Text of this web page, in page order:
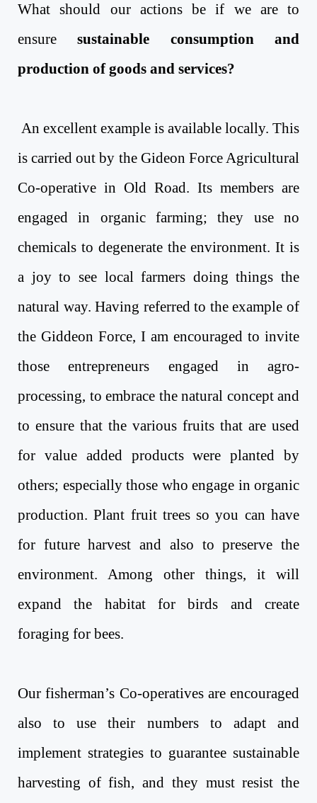
What should our actions be if we are to
ensuresustainable consumption and
production of goods and services?
An excellent example is available locally. This
is carried out by the Gideon Force Agricultural
Co-operative in Old Road. Its members are
engaged in organic farming; they use no
chemicals to degenerate the environment. It is
a joy to see local farmers doing things the
natural way. Having referred to the example of
the Giddeon Force, I am encouraged to invite
those entrepreneurs engaged in agro-
processing, to embrace the natural concept and
to ensure that the various fruits that are used
for value added products were planted by
others; especially those who engage in organic
production. Plant fruit trees so you can have
for future harvest and also to preserve the
environment. Among other things, it will
expand the habitat for birds and create
foraging for bees.
Our fisherman’s Co-operatives are encouraged
also to use their numbers to adapt and
implement strategies to guarantee sustainable
harvesting of fish, and they must resist the